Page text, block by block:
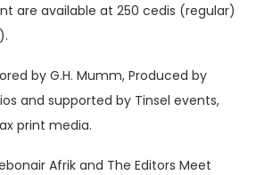
are available at 250 cedis (regular)
by G.H. Mumm, Produced by
and supported by Tinsel events,
print media.
Afrik and The Editors Meet